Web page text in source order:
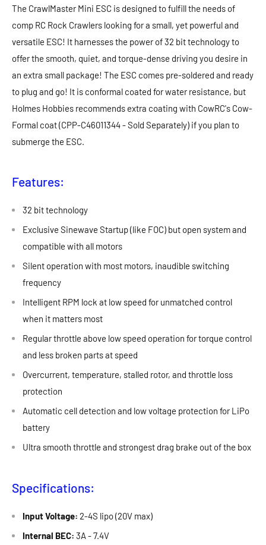
The CrawlMaster Mini ESC is designed to fulfill the needs of
comp RC Rock Crawlers looking for a small, yet powerful and
versatile ESC! It harnesses the power of 32 bit technology to
offer the smooth, quiet, and torque-dense driving you desire in
an extra small package! The ESC comes pre-soldered and ready
to plug and go! It is conformal coated for water resistance, but
Holmes Hobbies recommends extra coating with CowRC's Cow-
Formal coat (CPP-C46011344 - Sold Separately) if you plan to
submerge the ESC.
Features:
32 bit technology
Exclusive Sinewave Startup (like FOC) but open system and
compatible with all motors
Silent operation with most motors, inaudible switching
frequency
Intelligent RPM lock at low speed for unmatched control
when it matters most
Regular throttle above low speed operation for torque control
and less broken parts at speed
Overcurrent, temperature, stalled rotor, and throttle loss
protection
Automatic cell detection and low voltage protection for LiPo
battery
Ultra smooth throttle and strongest drag brake out of the box
Specifications:
Input Voltage: 2-4S lipo (20V max)
Internal BEC: 3A - 7.4V